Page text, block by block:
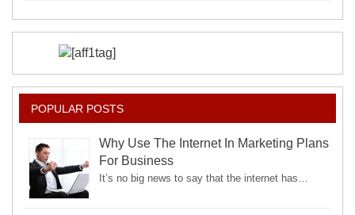
POPULAR POSTS
Why Use The Internet In Marketing Plans
For Business
It’s no big news to say that the internet has…